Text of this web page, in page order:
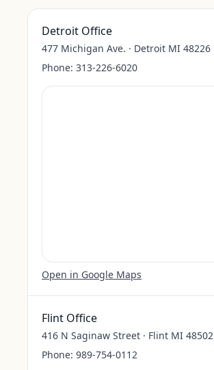
Detroit Office
477 Michigan Ave. · Detroit MI 48226
Phone: 313-226-6020
Open in Google Maps
Flint Office
416 N Saginaw Street · Flint MI 48502
Phone: 989-754-0112